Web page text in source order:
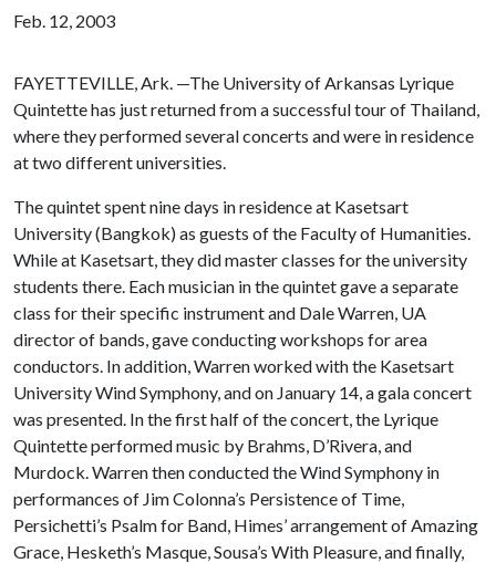
Feb. 12, 2003
FAYETTEVILLE, Ark. —The University of Arkansas Lyrique
Quintette has just returned from a successful tour of Thailand,
where they performed several concerts and were in residence
at two different universities.
The quintet spent nine days in residence at Kasetsart
University (Bangkok) as guests of the Faculty of Humanities.
While at Kasetsart, they did master classes for the university
students there. Each musician in the quintet gave a separate
class for their specific instrument and Dale Warren, UA
director of bands, gave conducting workshops for area
conductors. In addition, Warren worked with the Kasetsart
University Wind Symphony, and on January 14, a gala concert
was presented. In the first half of the concert, the Lyrique
Quintette performed music by Brahms, D’Rivera, and
Murdock. Warren then conducted the Wind Symphony in
performances of Jim Colonna’s Persistence of Time,
Persichetti’s Psalm for Band, Himes’ arrangement of Amazing
Grace, Hesketh’s Masque, Sousa’s With Pleasure, and finally,